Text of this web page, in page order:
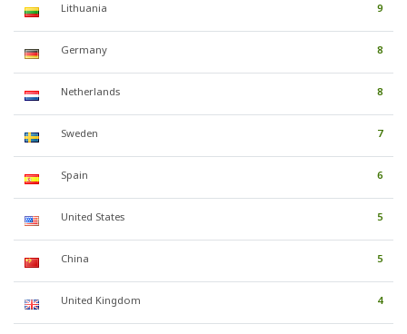
Lithuania 9
Germany 8
Netherlands 8
Sweden 7
Spain 6
United States 5
China 5
United Kingdom 4